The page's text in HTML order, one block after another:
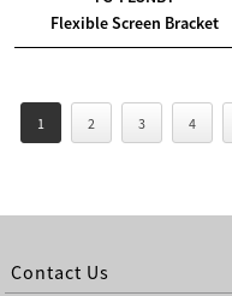
Flexible Screen Bracket
1 2 3 4
Contact Us